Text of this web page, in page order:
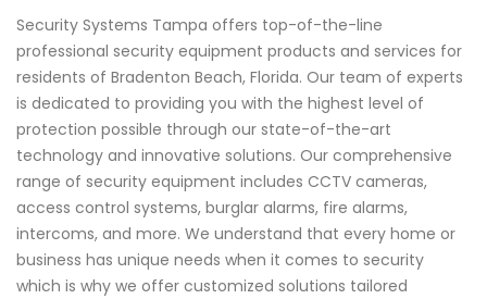
Security Systems Tampa offers top-of-the-line
professional security equipment products and services for
residents of Bradenton Beach, Florida. Our team of experts
is dedicated to providing you with the highest level of
protection possible through our state-of-the-art
technology and innovative solutions. Our comprehensive
range of security equipment includes CCTV cameras,
access control systems, burglar alarms, fire alarms,
intercoms, and more. We understand that every home or
business has unique needs when it comes to security
which is why we offer customized solutions tailored